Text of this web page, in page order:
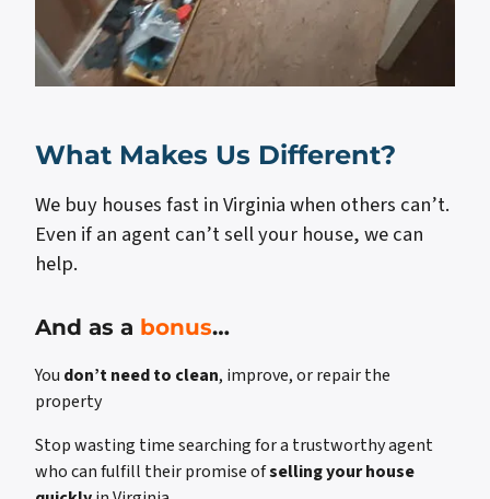
What Makes Us Different?
We buy houses fast in Virginia when others can’t.
Even if an agent can’t sell your house, we can
help.
And as a bonus…
You don’t need to clean, improve, or repair the
property
Stop wasting time searching for a trustworthy agent
who can fulfill their promise ofselling your house